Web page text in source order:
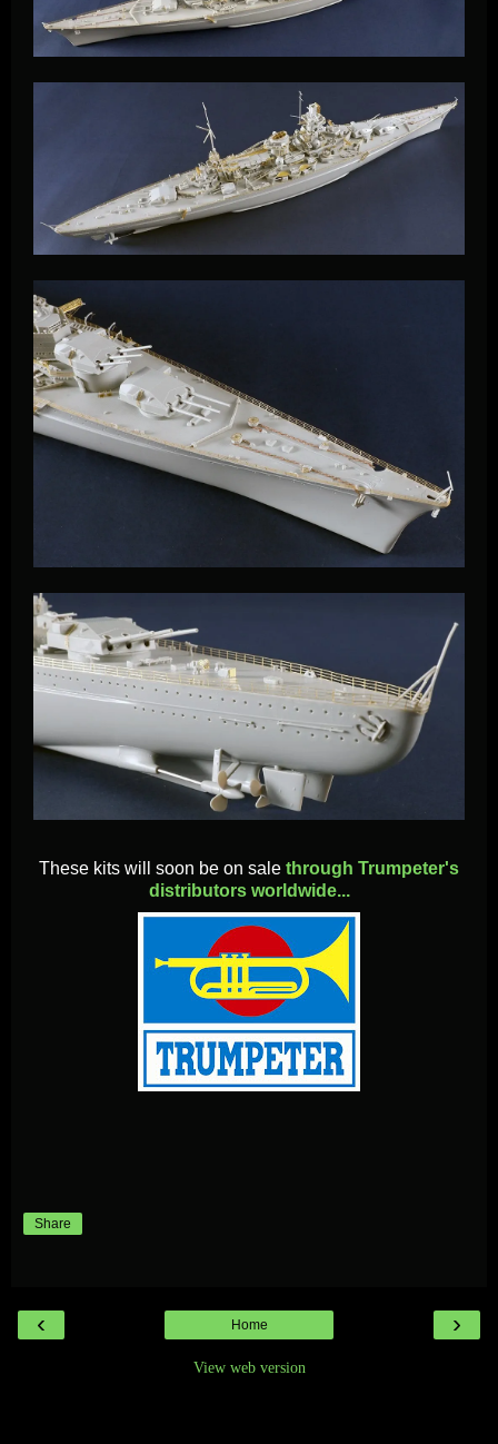
These kits will soon be on sale through Trumpeter's
distributors worldwide...
Share
‹ ›
Home
View web version